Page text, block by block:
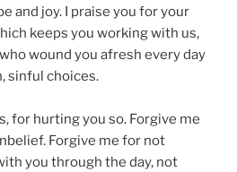
and joy. I praise you for your
keeps you working with us,
wound you afresh every day
sinful choices.
for hurting you so. Forgive me
Forgive me for not
you through the day, not